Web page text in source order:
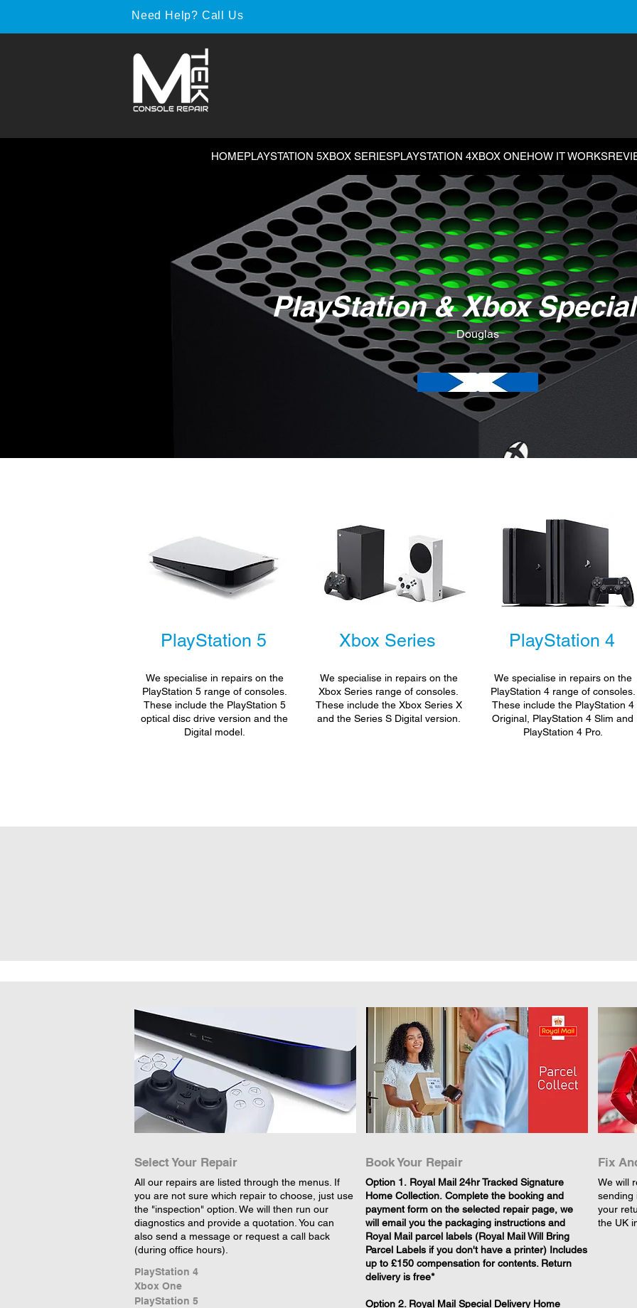
Need Help? Call Us
HOMEPLAYSTATION 5XBOX SERIESPLAYSTATION 4XBOX ONEHOW IT WORKS
PlayStation & Xbox
Douglas
PlayStation 5
We specialise in repairs on the
PlayStation 5 range of consoles.
These include the PlayStation 5
optical disc drive version and the
Digital model.
Xbox Series
We specialise in repairs on the
Xbox Series range of consoles.
These include the Xbox Series X
and the Series S Digital version.
PlayStation 4
We specialise in repairs on the
PlayStation 4 range of consoles.
These include the PlayStation 4
Original, PlayStation 4 Slim and
PlayStation 4 Pro.
Select Your Repair
All our repairs are listed through the menus. If
you are not sure which repair to choose, just use
the "inspection" option. We will then run our
diagnostics and provide a quotation. You can
also send a message or request a call back
(during office hours).
PlayStation 4
Xbox One
PlayStation 5
Book Your Repair
​Option 1. Royal Mail 24hr Tracked Signature
Home Collection. Complete the booking and
payment form on the selected repair page, we
will email you the packaging instructions and
Royal Mail parcel labels (Royal Mail Will Bring
Parcel Labels if you don't have a printer) Includes
up to £150 compensation for contents. Return
delivery is free*
Option 2. Royal Mail Special Delivery Home
Fix
We will
sending
your
the UK